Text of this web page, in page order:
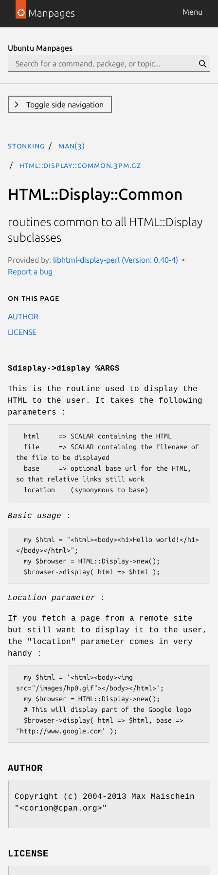
Manpages Menu
Ubuntu Manpages
Toggle side navigation
stonking man(3)
HTML::Display::Common.3pm.gz
HTML::Display::Common
routines common to all HTML::Display
subclasses
Provided by: libhtml-display-perl (Version: 0.40-4)
Report a bug
On this page
AUTHOR
LICENSE
$display->display %ARGS
This is the routine used to display the
HTML to the user. It takes the following
parameters :
the file to be displayed
so that relative links still work
Basic usage :
</body></html>";
Location parameter :
If you fetch a page from a remote site
but still want to display it to the user,
the
"location"
parameter comes in very
handy :
src="/images/hp0.gif"></body></html>';
AUTHOR
Copyright (c) 2004-2013 Max Maischein
"<corion@cpan.org>"
LICENSE